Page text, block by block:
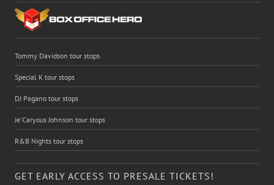
Tommy Davidson tour stops
Special K tour stops
DJ Pagano tour stops
Je'Caryous Johnson tour stops
R&B Nights tour stops
GET EARLY ACCESS TO PRESALE TICKETS!